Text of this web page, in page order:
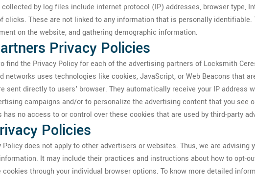
by log files include internet protocol (IP) addresses, browser type,
clicks. These are not linked to any information that is personally
on the website, and gathering demographic information.
Privacy Policies
find the Privacy Policy for each of the advertising partners of Locksmith
networks uses technologies like cookies, JavaScript, or Web Beacons that
sent directly to users' browser. They automatically receive your IP address
campaigns and/or to personalize the advertising content that you see
has no access to or control over these cookies that are used by third-party
Policies
does not apply to other advertisers or websites. Thus, we are
It may include their practices and instructions about how to opt-
through your individual browser options. To know more detailed